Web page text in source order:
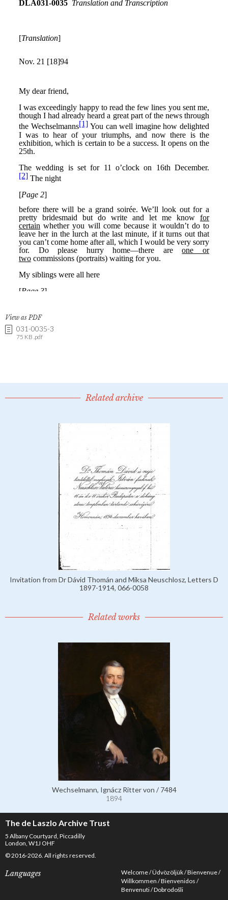
View as PDF
031-0035-3
75 KB .pdf
Related archive
Invitation from Dr Dávid Thomán and Miksa Neuschlosz, Letters D
1897-1914, 066-0058
Related works
Wechselmann, Ignácz Ritter von / 7484
1894
The de Laszlo Archive Trust
5 Albany Courtyard, Piccadilly
London, W1J OHF
© 2016-2026. All rights reserved.
Languages Welcome Üdvözöljük Bienvenue
Willkommen Bienvenidos
Benvenuti Dobrodošli